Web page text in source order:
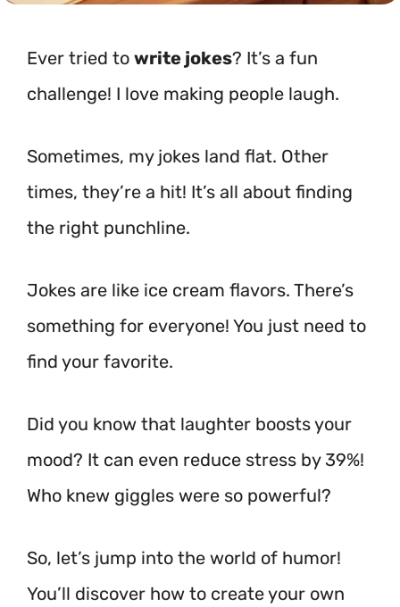
Ever tried to write jokes? It’s a fun
challenge! I love making people laugh.
Sometimes, my jokes land flat. Other
times, they’re a hit! It’s all about finding
the right punchline.
Jokes are like ice cream flavors. There’s
something for everyone! You just need to
find your favorite.
Did you know that laughter boosts your
mood? It can even reduce stress by 39%!
Who knew giggles were so powerful?
So, let’s jump into the world of humor!
You’ll discover how to create your own